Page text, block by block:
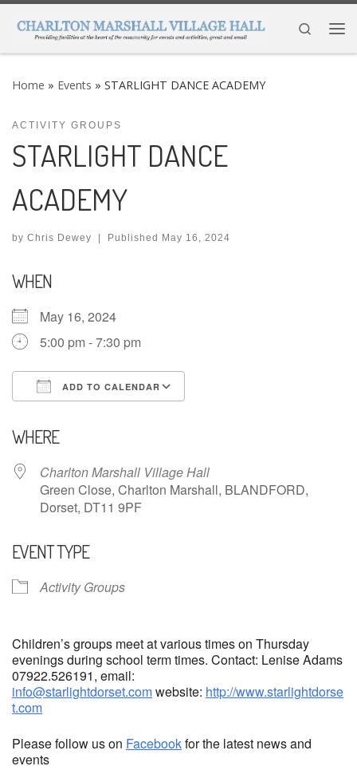
Skip to content
Search
Home » Events » STARLIGHT DANCE ACADEMY
ACTIVITY GROUPS
STARLIGHT DANCE
ACADEMY
by Chris Dewey | Published May 16, 2024
WHEN
May 16, 2024
5:00 pm - 7:30 pm
ADD TO CALENDAR
WHERE
Charlton Marshall Village Hall
Green Close, Charlton Marshall, BLANDFORD,
Dorset, DT11 9PF
EVENT TYPE
Activity Groups
Children’s groups meet at various times on Thursday
evenings during school term times. Contact: Lenise Adams
07922.526191, email:
info@starlightdorset.comwebsite: http://www.starlightdorse
t.com
Please follow us on Facebookfor the latest news and
events